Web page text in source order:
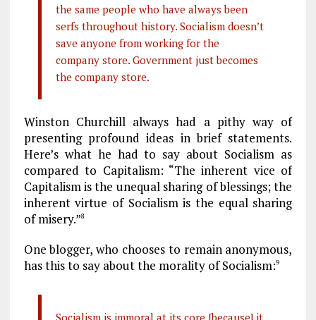
the same people who have always been
serfs throughout history. Socialism doesn’t
save anyone from working for the
company store. Government just becomes
the company store.
Winston Churchill always had a pithy way of
presenting profound ideas in brief statements.
Here’s what he had to say about Socialism as
compared to Capitalism: “The inherent vice of
Capitalism is the unequal sharing of blessings; the
inherent virtue of Socialism is the equal sharing
of misery.”8
One blogger, who chooses to remain anonymous,
has this to say about the morality of Socialism:9
Socialism is immoral at its core [because] it